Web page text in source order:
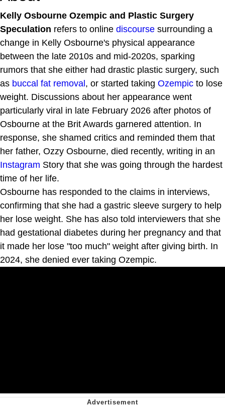
Kelly Osbourne Ozempic and Plastic Surgery
Speculation refers to online discourse surrounding a
change in Kelly Osbourne's physical appearance
between the late 2010s and mid-2020s, sparking
rumors that she either had drastic plastic surgery, such
as buccal fat removal , or started taking Ozempic to lose
weight. Discussions about her appearance went
particularly viral in late February 2026 after photos of
Osbourne at the Brit Awards garnered attention. In
response, she shamed critics and reminded them that
her father, Ozzy Osbourne, died recently, writing in an
Instagram Story that she was going through the hardest
time of her life.
Osbourne has responded to the claims in interviews,
confirming that she had a gastric sleeve surgery to help
her lose weight. She has also told interviewers that she
had gestational diabetes during her pregnancy and that
it made her lose "too much" weight after giving birth. In
2024, she denied ever taking Ozempic.